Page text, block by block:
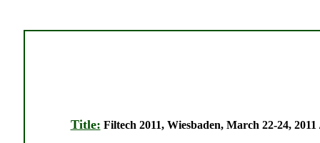
Title: Filtech 2011, Wiesbaden, March 22-24,